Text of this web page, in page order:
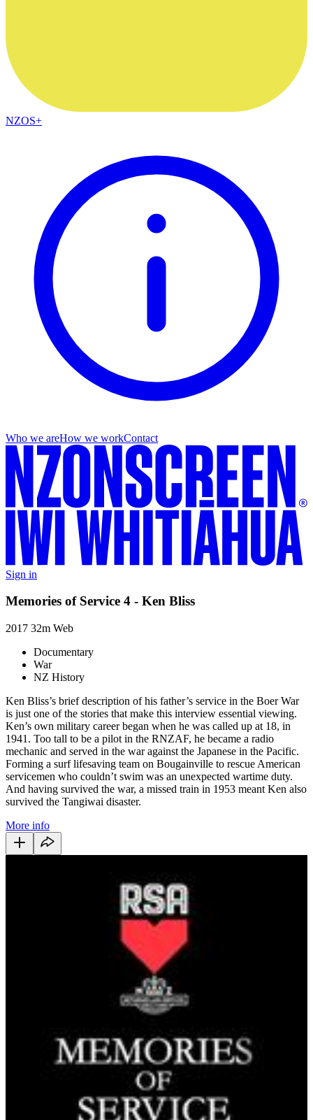
NZOS+
Who we areHow we workContact
Sign in
Memories of Service 4 - Ken Bliss
2017 32m Web
Documentary
War
NZ History
Ken Bliss’s brief description of his father’s service in the Boer War
is just one of the stories that make this interview essential viewing.
Ken’s own military career began when he was called up at 18, in
1941. Too tall to be a pilot in the RNZAF, he became a radio
mechanic and served in the war against the Japanese in the Pacific.
Forming a surf lifesaving team on Bougainville to rescue American
servicemen who couldn’t swim was an unexpected wartime duty.
And having survived the war, a missed train in 1953 meant Ken also
survived the Tangiwai disaster.
More info